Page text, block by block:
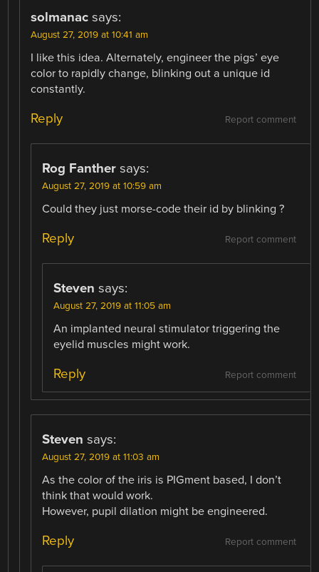
solmanac says:
August 27, 2019 at 10:41 am
I like this idea. Alternately, engineer the pigs’ eye
color to rapidly change, blinking out a unique id
constantly.
Report comment
Reply
Rog Fanther says:
August 27, 2019 at 10:59 am
Could they just morse-code their id by blinking ?
Report comment
Reply
Steven says:
August 27, 2019 at 11:05 am
An implanted neural stimulator triggering the
eyelid muscles might work.
Report comment
Reply
Steven says:
August 27, 2019 at 11:03 am
As the color of the iris is PIGment based, I don’t
think that would work.
However, pupil dilation might be engineered.
Report comment
Reply